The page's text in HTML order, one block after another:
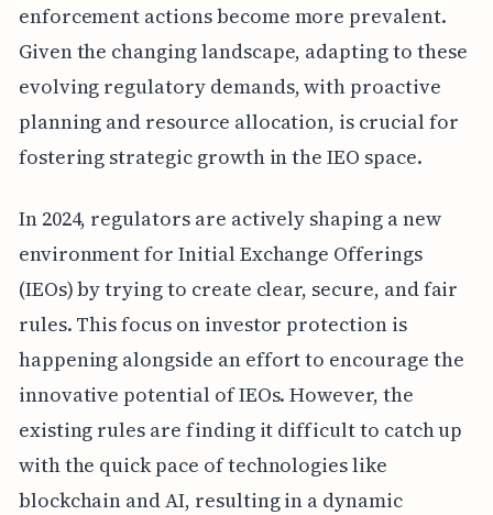
enforcement actions become more prevalent.
Given the changing landscape, adapting to these
evolving regulatory demands, with proactive
planning and resource allocation, is crucial for
fostering strategic growth in the IEO space.
In 2024, regulators are actively shaping a new
environment for Initial Exchange Offerings
(IEOs) by trying to create clear, secure, and fair
rules. This focus on investor protection is
happening alongside an effort to encourage the
innovative potential of IEOs. However, the
existing rules are finding it difficult to catch up
with the quick pace of technologies like
blockchain and AI, resulting in a dynamic